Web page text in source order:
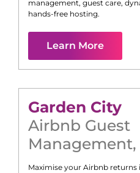
management, guest care,
hands-free hosting.
Learn More
Garden City
Airbnb Guest
Management,
Maximise your Airbnb returns